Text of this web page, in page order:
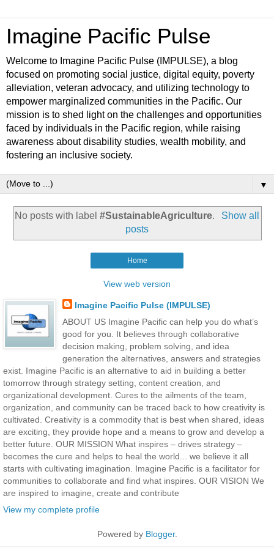
Imagine Pacific Pulse
Welcome to Imagine Pacific Pulse (IMPULSE), a blog
focused on promoting social justice, digital equity, poverty
alleviation, veteran advocacy, and utilizing technology to
empower marginalized communities in the Pacific. Our
mission is to shed light on the challenges and opportunities
faced by individuals in the Pacific region, while raising
awareness about disability studies, wealth mobility, and
fostering an inclusive society.
▼
No posts with label#SustainableAgriculture.
Show all
posts
Home
View web version
Imagine Pacific Pulse (IMPULSE)
ABOUT US Imagine Pacific can help you do what’s
good for you. It believes through collaborative
decision making, problem solving, and idea
generation the alternatives, answers and strategies
exist. Imagine Pacific is an alternative to aid in building a better
tomorrow through strategy setting, content creation, and
organizational development. Cures to the ailments of the team,
organization, and community can be traced back to how creativity is
cultivated. Creativity is a commodity that is best when shared, ideas
are exciting, they provide hope and a means to grow and develop a
better future. OUR MISSION What inspires – drives strategy –
becomes the cure and helps to heal the world... we believe it all
starts with cultivating imagination. Imagine Pacific is a facilitator for
communities to collaborate and find what inspires. OUR VISION We
are inspired to imagine, create and contribute
View my complete profile
Powered by Blogger.